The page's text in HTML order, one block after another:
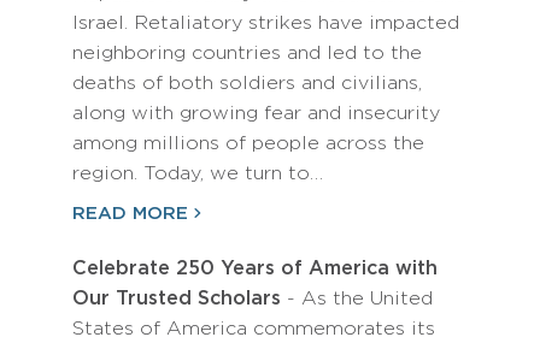
Israel. Retaliatory strikes have impacted
neighboring countries and led to the
deaths of both soldiers and civilians,
along with growing fear and insecurity
among millions of people across the
region. Today, we turn to…
READ MORE
Celebrate 250 Years of America with
Our Trusted Scholars - As the United
States of America commemorates its